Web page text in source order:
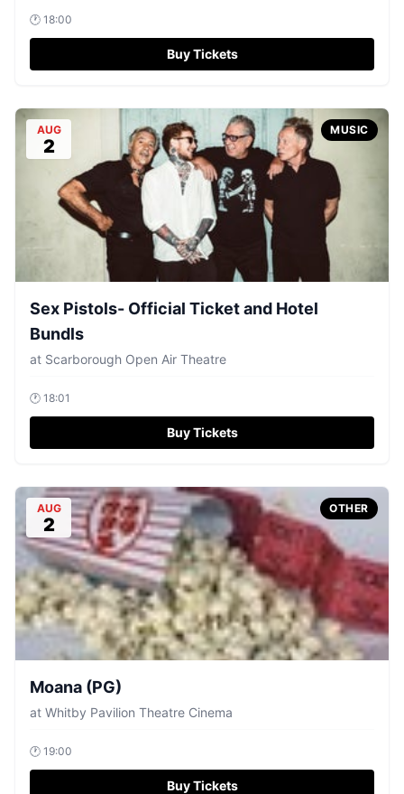
🕐 18:00
Buy Tickets
AUG
2
MUSIC
Sex Pistols- Official Ticket and Hotel
Bundls
at Scarborough Open Air Theatre
🕐 18:01
Buy Tickets
AUG
2
OTHER
Moana (PG)
at Whitby Pavilion Theatre Cinema
🕐 19:00
Buy Tickets